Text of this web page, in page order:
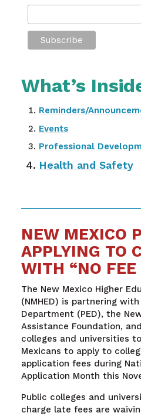
What’s
Reminders/
Events
Professional
Health and Safety
NEW MEXICO
APPLYING TO
WITH “NO FEE
The New Mexico Higher
(NMHED) is partnering
Department (PED), the
Assistance Foundation,
colleges and universities
Mexicans to apply to
application fees during
Application Month this
Public colleges and
charge late fees are